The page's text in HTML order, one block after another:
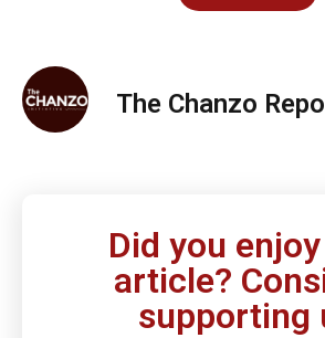
The Chanzo
Did you
article?
supporting